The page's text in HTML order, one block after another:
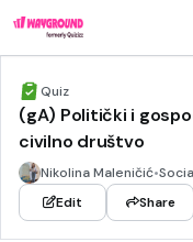
Quiz
(gA) Politički i
civilno društvo
Nikolina Maleničić•
Edit
Share